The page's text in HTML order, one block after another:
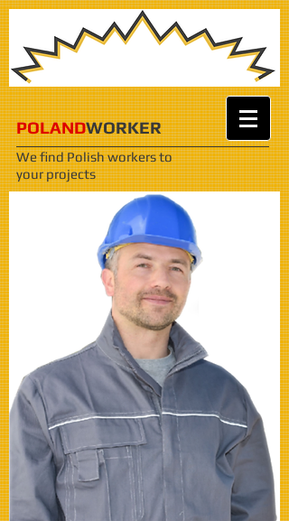
POLANDWORKER
We find Polish workersto
your projects